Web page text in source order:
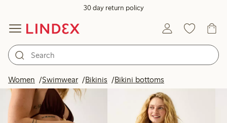
30 day return policy
Women Swimwear Bikinis Bikini bottomsProducts in image